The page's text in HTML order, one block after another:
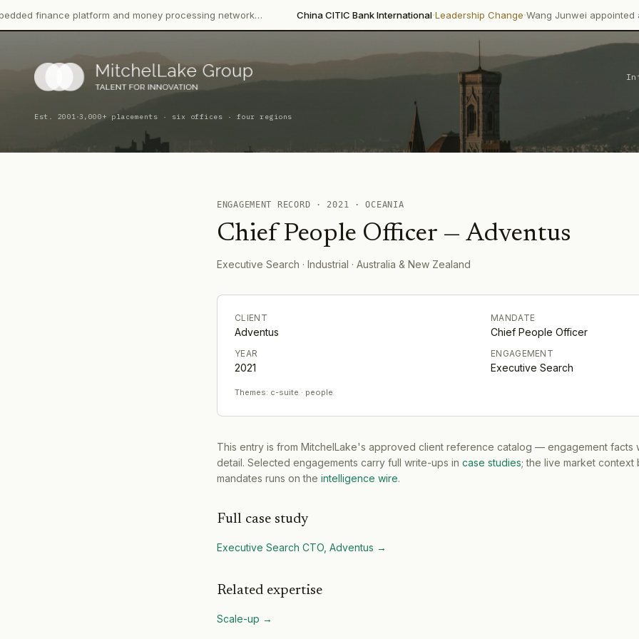
platform and money processing network… China CITIC Bank International·Leadership Change·Wang Junwei appointed as
Est. 2001·3,000+ placements · six offices · four regions
ENGAGEMENT RECORD · 2021 ·OCEANIA
Chief People Officer — Adventus
Executive Search · Industrial · Australia & New Zealand
CLIENT
Adventus
MANDATE
Chief People Officer
YEAR
2021
ENGAGEMENT
Executive Search
Themes: c-suite · people
This entry is from MitchelLake's approved client reference catalog — engagement facts
detail. Selected engagements carry full write-ups in case studies; the live market context
mandates runs on the intelligence wire.
Full case study
Executive Search CTO, Adventus →
Related expertise
Scale-up →